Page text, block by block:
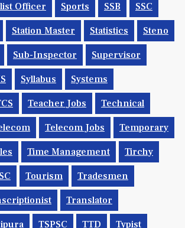
Officer Sports SSB SSC
Station Master Statistics Steno
Sub-Inspector Supervisor
Syllabus Systems
Teacher Jobs Technical
Telecom Jobs Temporary
Time Management Tirchy
Tourism Tradesmen
Translator
TSPSC TTD Typist